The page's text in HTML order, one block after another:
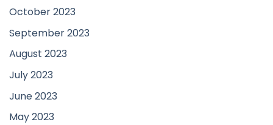
October 2023
September 2023
August 2023
July 2023
June 2023
May 2023